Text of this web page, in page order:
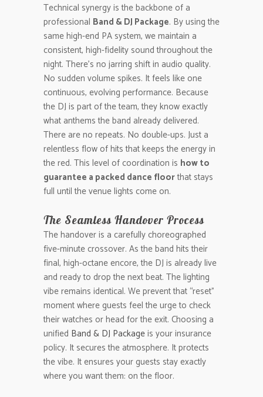
Technical synergy is the backbone of a
professional Band & DJ Package. By using the
same high-end PA system, we maintain a
consistent, high-fidelity sound throughout the
night. There’s no jarring shift in audio quality.
No sudden volume spikes. It feels like one
continuous, evolving performance. Because
the DJ is part of the team, they know exactly
what anthems the band already delivered.
There are no repeats. No double-ups. Just a
relentless flow of hits that keeps the energy in
the red. This level of coordination is how to
guarantee a packed dance floorthat stays
full until the venue lights come on.
The Seamless Handover Process
The handover is a carefully choreographed
five-minute crossover. As the band hits their
final, high-octane encore, the DJ is already live
and ready to drop the next beat. The lighting
vibe remains identical. We prevent that “reset”
moment where guests feel the urge to check
their watches or head for the exit. Choosing a
unified Band & DJ Packageis your insurance
policy. It secures the atmosphere. It protects
the vibe. It ensures your guests stay exactly
where you want them: on the floor.